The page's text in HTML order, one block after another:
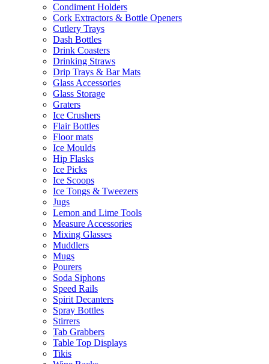
Condiment Holders
Cork Extractors & Bottle Openers
Cutlery Trays
Dash Bottles
Drink Coasters
Drinking Straws
Drip Trays & Bar Mats
Glass Accessories
Glass Storage
Graters
Ice Crushers
Flair Bottles
Floor mats
Ice Moulds
Hip Flasks
Ice Picks
Ice Scoops
Ice Tongs & Tweezers
Jugs
Lemon and Lime Tools
Measure Accessories
Mixing Glasses
Muddlers
Mugs
Pourers
Soda Siphons
Speed Rails
Spirit Decanters
Spray Bottles
Stirrers
Tab Grabbers
Table Top Displays
Tikis